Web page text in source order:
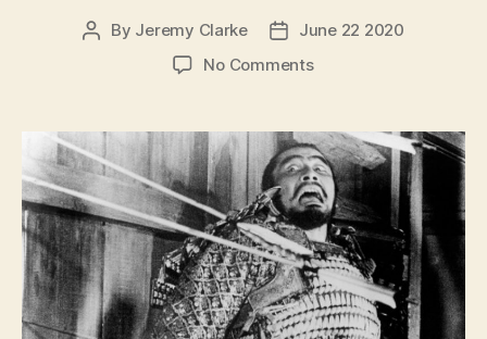
Post
By Jeremy Clarke
Post
date
June 22 2020
No Commentson
Blood
(Kumonosu-
jo,
蜘
蛛
巣
城,
lit.
Castle